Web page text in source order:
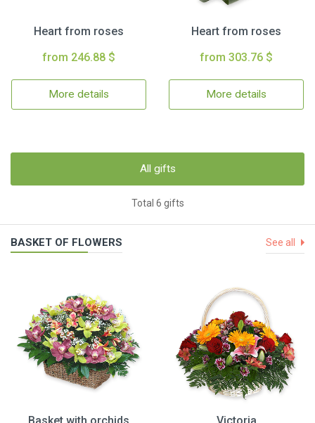
Heart from roses
from 246.88 $
More details
Heart from roses
from 303.76 $
More details
All gifts
Total 6 gifts
BASKET OF FLOWERS See all